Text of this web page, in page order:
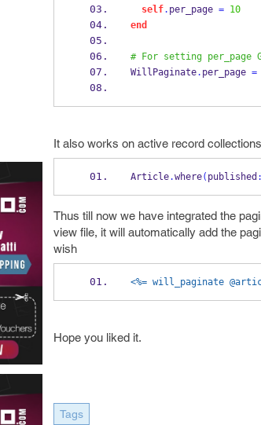
self. per_page =
10
end
# For setting per_page
WillPaginate. per_page =
It also works on active record
Article.where( published :
Thus till now we have integrated the
view file, it will automatically add the
wish
<%= will_paginate
Hope you liked it.
Tags